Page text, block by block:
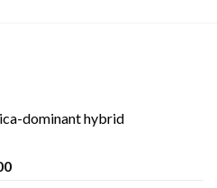
dominant hybrid
Price